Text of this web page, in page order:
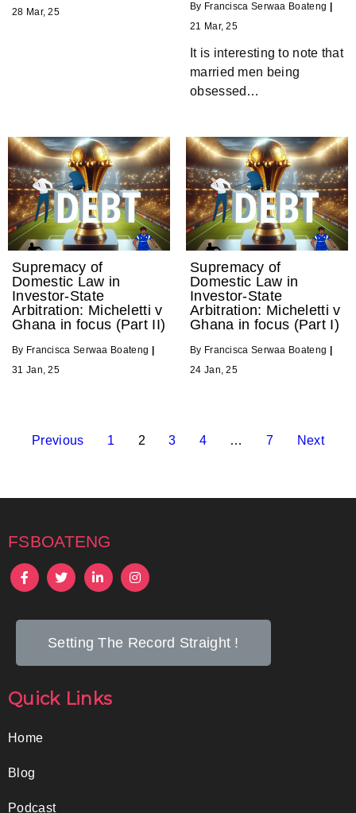
28 Mar, 25 By Francisca Serwaa Boateng
21 Mar, 25
It is interesting to note that
married men being
obsessed…
Supremacy of
Domestic Law in
Investor-State
Arbitration: Micheletti v
Ghana in focus (Part II)
By Francisca Serwaa Boateng
31 Jan, 25
Supremacy of
Domestic Law in
Investor-State
Arbitration: Micheletti v
Ghana in focus (Part I)
By Francisca Serwaa Boateng
24 Jan, 25
Previous 1 2 3 4 … 7 Next
fsboateng
Setting The Record Straight !
Quick Links
Home
Blog
Podcast